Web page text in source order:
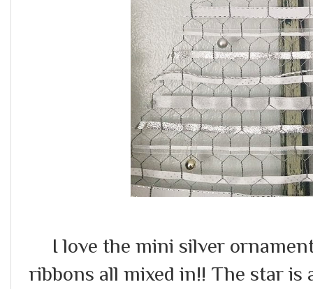
I love the mini silver
ribbons all mixed in!! The star